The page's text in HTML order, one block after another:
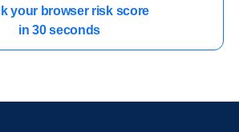
your browser risk score
in 30 seconds